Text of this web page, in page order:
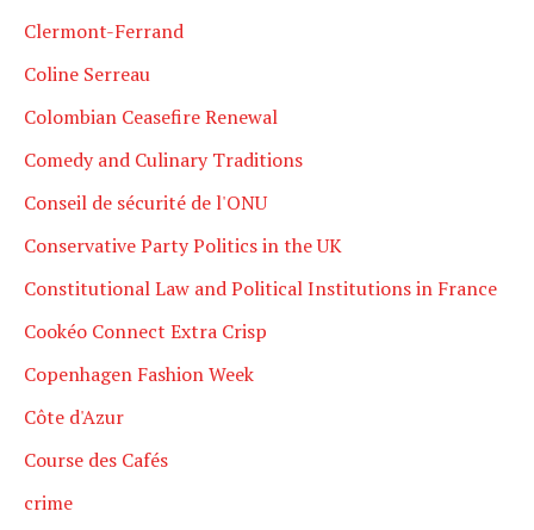
Clermont-Ferrand
Coline Serreau
Colombian Ceasefire Renewal
Comedy and Culinary Traditions
Conseil de sécurité de l'ONU
Conservative Party Politics in the UK
Constitutional Law and Political Institutions in France
Cookéo Connect Extra Crisp
Copenhagen Fashion Week
Côte d'Azur
Course des Cafés
crime